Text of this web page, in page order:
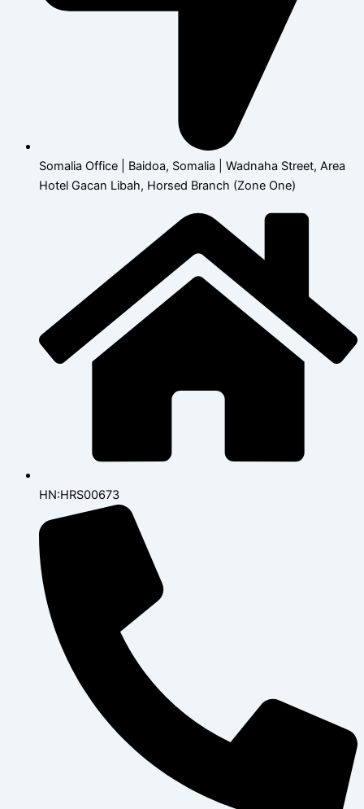
Somalia Office | Baidoa, Somalia | Wadnaha Street, Area
Hotel Gacan Libah, Horsed Branch (Zone One)
HN:HRS00673